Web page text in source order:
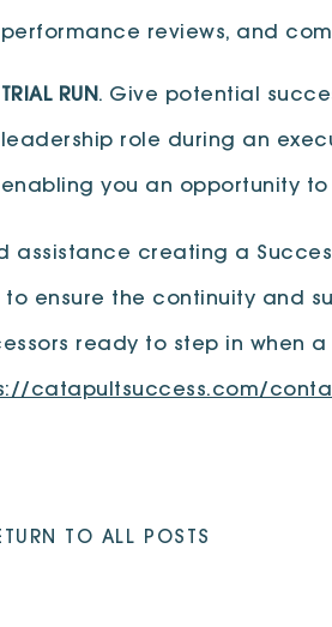
performance reviews, and
TRIAL RUN . Give potential
leadership role during an
enabling you an opportunity
assistance creating a
to ensure the continuity and
ready to step in when
catapultsuccess.com/
TO ALL POSTS